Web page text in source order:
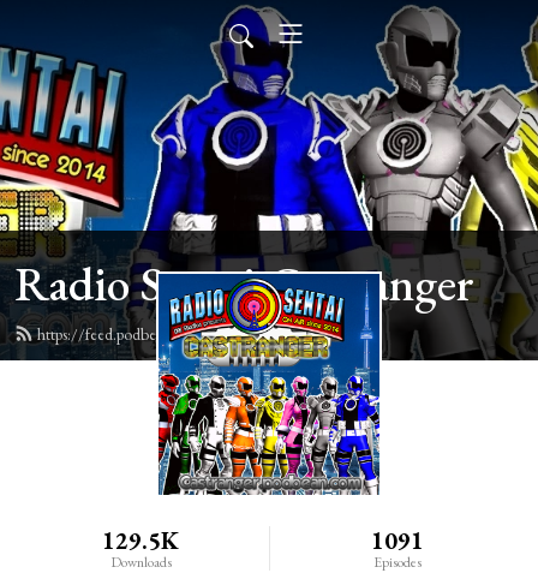
Radio Sentai Castranger
https://feed.podbean.com/castranger/feed.xml
129.5K
Downloads
1091
Episodes